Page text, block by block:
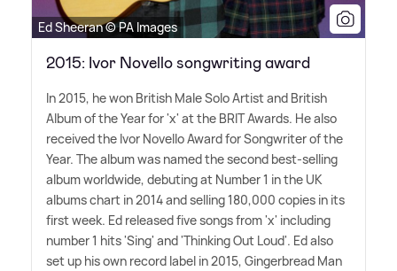
Ed Sheeran © PA Images
2015: Ivor Novello songwriting award
In 2015, he won British Male Solo Artist and British
Album of the Year for 'x' at the BRIT Awards. He also
received the Ivor Novello Award for Songwriter of the
Year. The album was named the second best-selling
album worldwide, debuting at Number 1 in the UK
albums chart in 2014 and selling 180,000 copies in its
first week. Ed released five songs from 'x' including
number 1 hits 'Sing' and 'Thinking Out Loud'. Ed also
set up his own record label in 2015, Gingerbread Man